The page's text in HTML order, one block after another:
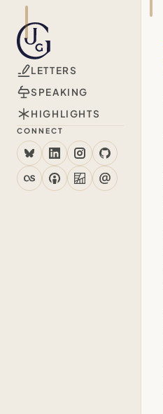
LETTERS
SPEAKING
HIGHLIGHTS
CONNECT
10 May 2026
20 Apr 2026
21 Feb 2024
higher ed, and the
unsubscribe anytime.